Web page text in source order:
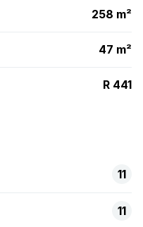
258 m²
47 m²
R 441
11
11